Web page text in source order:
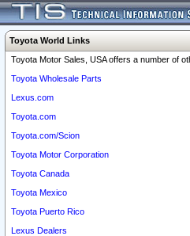
Toyota World Links
Toyota Motor Sales, USA offers a number of
Toyota Wholesale Parts
Lexus.com
Toyota.com
Toyota.com/Scion
Toyota Motor Corporation
Toyota Canada
Toyota Mexico
Toyota Puerto Rico
Lexus Dealers